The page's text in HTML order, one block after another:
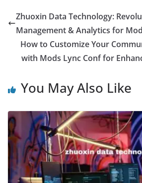
Zhuoxin Data Technology:
Management & Analytics for
How to Customize Your
with Mods Lync Conf for
You May Also Like